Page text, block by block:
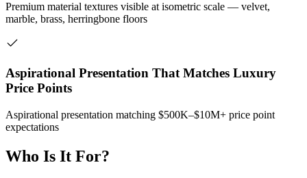
Premium material textures visible at isometric scale — velvet,
marble, brass, herringbone floors
Aspirational Presentation That Matches Luxury
Price Points
Aspirational presentation matching $500K–$10M+ price point
expectations
Who Is It For?